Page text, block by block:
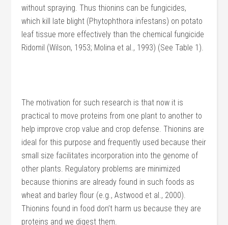
without spraying. Thus thionins can be fungicides,
which kill late blight (Phytophthora infestans) on potato
leaf tissue more effectively than the chemical fungicide
Ridomil (Wilson, 1953; Molina et al., 1993) (See Table 1).
The motivation for such research is that now it is
practical to move proteins from one plant to another to
help improve crop value and crop defense. Thionins are
ideal for this purpose and frequently used because their
small size facilitates incorporation into the genome of
other plants. Regulatory problems are minimized
because thionins are already found in such foods as
wheat and barley flour (e.g., Astwood et al., 2000).
Thionins found in food don’t harm us because they are
proteins and we digest them.